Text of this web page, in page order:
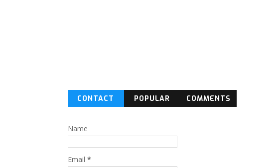
CONTACT
POPULAR COMMENTS
Name
Email *